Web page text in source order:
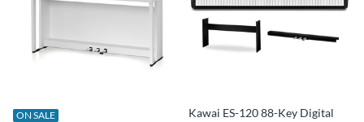
ON SALE
Kawai ES-120 88-Key Digital